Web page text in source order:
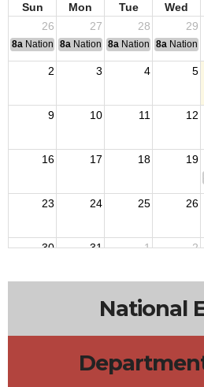
Sun Mon Tue Wed
26
27 28 29
8a National Convention
8a National Convention
8a National Convention
8a
2 3 4 5
9 10 11 12
16 17 18 19
23 24 25 26
30 31 1 2
National